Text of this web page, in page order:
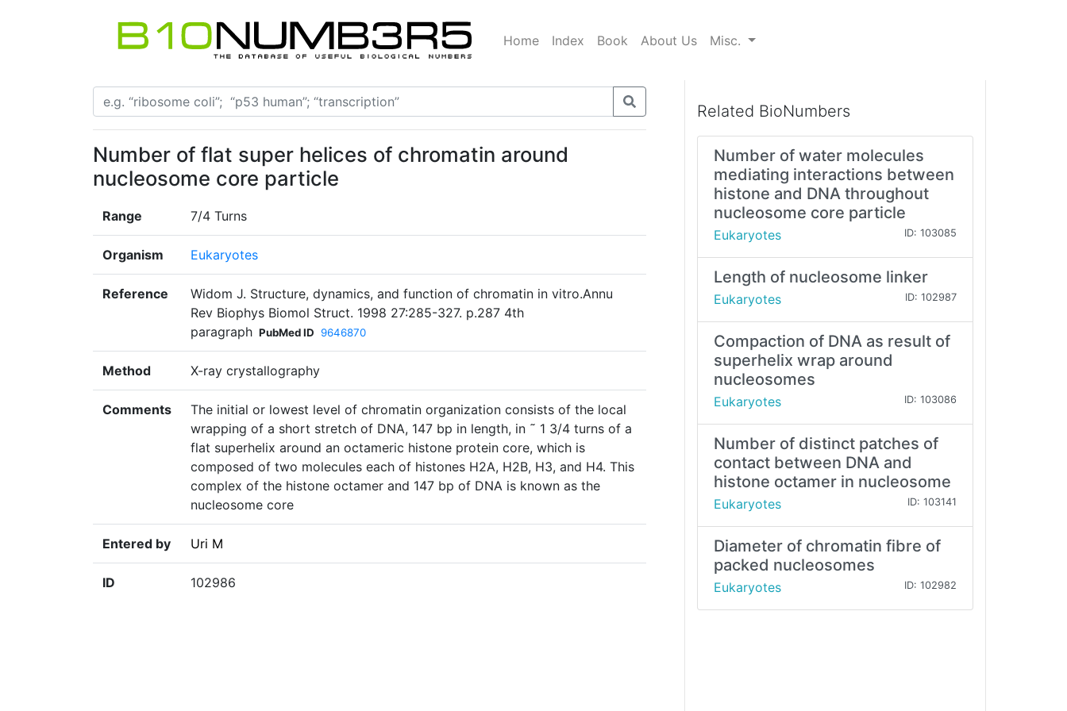
Home Index Book About Us Misc.
Number of flat super helices of chromatin around
nucleosome core particle
Range 7/4 Turns
Organism Eukaryotes
Reference
Widom J. Structure, dynamics, and function of chromatin in vitro.Annu
Rev Biophys Biomol Struct. 1998 27:285-327. p.287 4th
paragraph PubMed ID 9646870
Method X-ray crystallography
Comments
The initial or lowest level of chromatin organization consists of the local
wrapping of a short stretch of DNA, 147 bp in length, in ˜ 1 3/4 turns of a
flat superhelix around an octameric histone protein core, which is
composed of two molecules each of histones H2A, H2B, H3, and H4. This
complex of the histone octamer and 147 bp of DNA is known as the
nucleosome core
Entered by Uri M
ID 102986
Related BioNumbers
Number of water molecules
mediating interactions between
histone and DNA throughout
nucleosome core particle
Eukaryotes ID: 103085
Length of nucleosome linker
Eukaryotes ID: 102987
Compaction of DNA as result of
superhelix wrap around
nucleosomes
Eukaryotes ID: 103086
Number of distinct patches of
contact between DNA and
histone octamer in nucleosome
Eukaryotes ID: 103141
Diameter of chromatin fibre of
packed nucleosomes
Eukaryotes ID: 102982